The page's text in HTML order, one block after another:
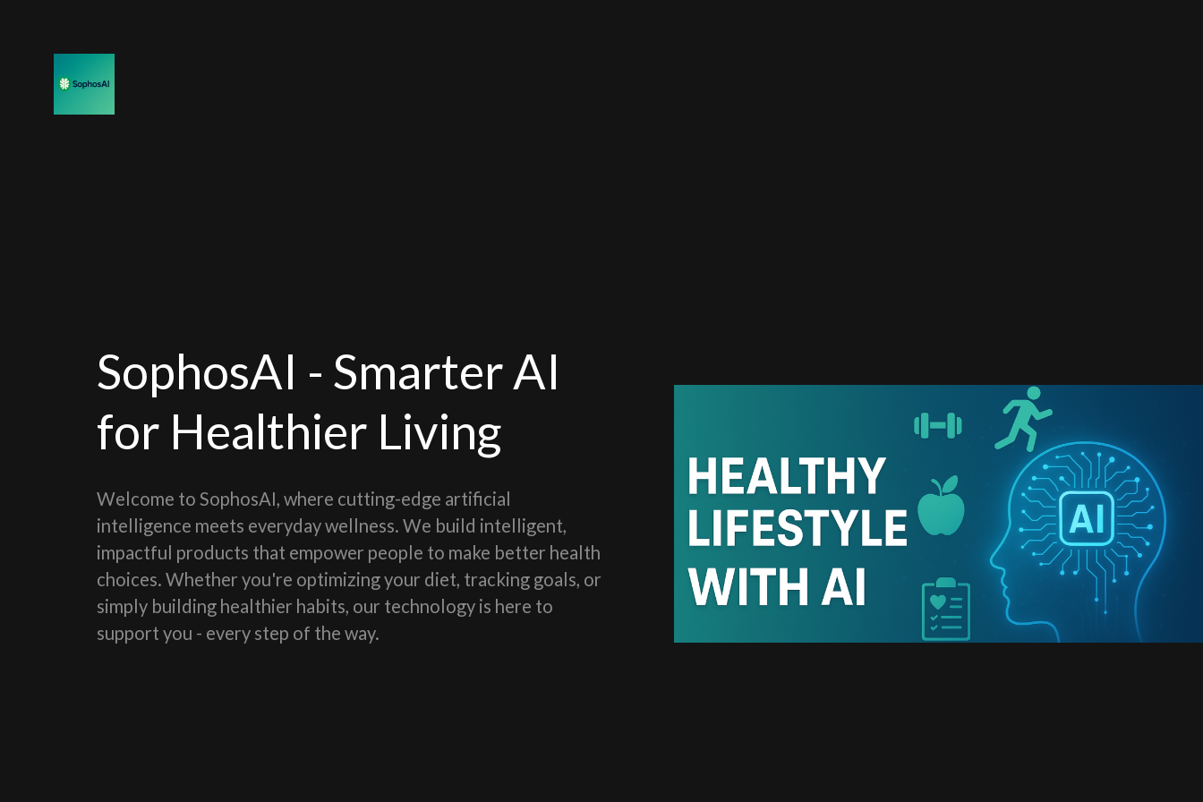
SophosAI - Smarter AI
for Healthier Living
Welcome to SophosAI, where cutting-edge artificial
intelligence meets everyday wellness. We build intelligent,
impactful products that empower people to make better health
choices. Whether you're optimizing your diet, tracking goals, or
simply building healthier habits, our technology is here to
support you - every step of the way.